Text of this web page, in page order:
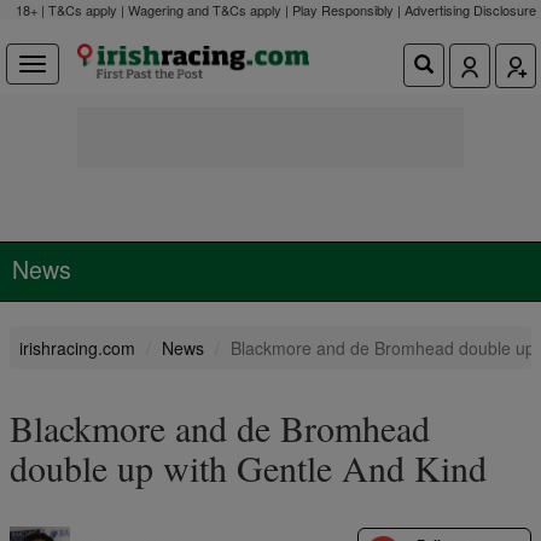
18+ | T&Cs apply | Wagering and T&Cs apply | Play Responsibly | Advertising Disclosure
News
irishracing.com News Blackmore and de Bromhead double
Blackmore and de Bromhead
double up with Gentle And Kind